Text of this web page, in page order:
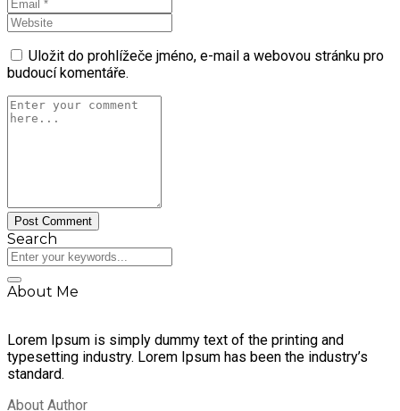
Uložit do prohlížeče jméno, e-mail a webovou stránku pro
budoucí komentáře.
Search
About Me
Lorem Ipsum is simply dummy text of the printing and
typesetting industry. Lorem Ipsum has been the industry’s
standard.
About Author